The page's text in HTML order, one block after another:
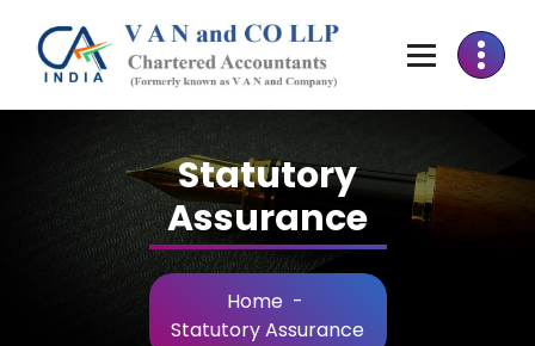
Statutory
Assurance
Home -
Statutory Assurance